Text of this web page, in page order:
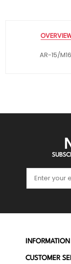
AR-15/
INFORMATION
CUSTOMER